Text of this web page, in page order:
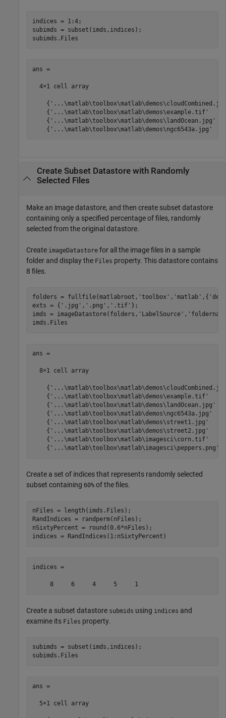
indices = 1:4;
subimds = subset(imds,indices);
subimds.Files
ans =
  4×1 cell array
{'...\matlab\toolbox\matlab\demos\example.tif'
{'...\matlab\toolbox\matlab\demos\landOcean.jpg'
{'...\matlab\toolbox\matlab\demos\ngc6543a.jpg'
Create Subset Datastore with Randomly
Selected Files
Make an image datastore, and then create subset datastore
containing only a specified percentage of files, randomly
selected from the original datastore.
Create imageDatastore for all the image files in a sample
folder and display the Files property. This datastore contains
8 files.
folders = fullfile(matlabroot, 'toolbox' , 'matlab' ,{
exts = { '.jpg' , '.png' , '.tif' };
imds = imageDatastore(folders, 'LabelSource' ,
imds.Files
ans =
  8×1 cell array
{'...\matlab\toolbox\matlab\demos\example.tif'
{'...\matlab\toolbox\matlab\demos\landOcean.jpg'
{'...\matlab\toolbox\matlab\demos\ngc6543a.jpg'
{'...\matlab\toolbox\matlab\demos\street1.jpg'
{'...\matlab\toolbox\matlab\demos\street2.jpg'
{'...\matlab\toolbox\matlab\imagesci\corn.tif'
{'...\matlab\toolbox\matlab\imagesci\peppers.png'
Create a set of indices that represents randomly selected
subset containing 60% of the files.
nFiles = length(imds.Files);
RandIndices = randperm(nFiles);
nSixtyPercent = round(0.6*nFiles);
indices = RandIndices(1:nSixtyPercent)
indices =
     8     6     4     5     1
Create a subset datastore submids using indices and
examine its Files property.
subimds = subset(imds,indices);
subimds.Files
ans =
  5×1 cell array